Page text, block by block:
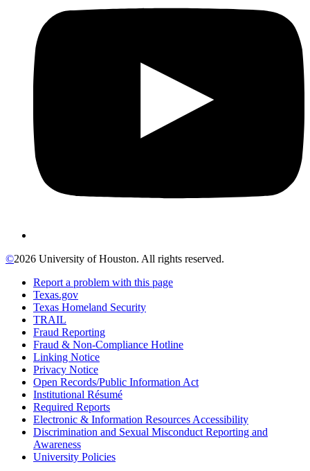
©2026 University of Houston. All rights reserved.
Report a problem with this page
Texas.gov
Texas Homeland Security
TRAIL
Fraud Reporting
Fraud & Non-Compliance Hotline
Linking Notice
Privacy Notice
Open Records/Public Information Act
Institutional Résumé
Required Reports
Electronic & Information Resources Accessibility
Discrimination and Sexual Misconduct Reporting and
Awareness
University Policies